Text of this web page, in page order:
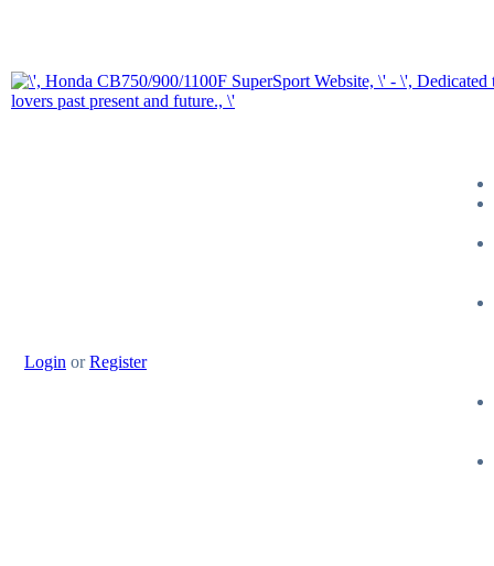
Login orRegister